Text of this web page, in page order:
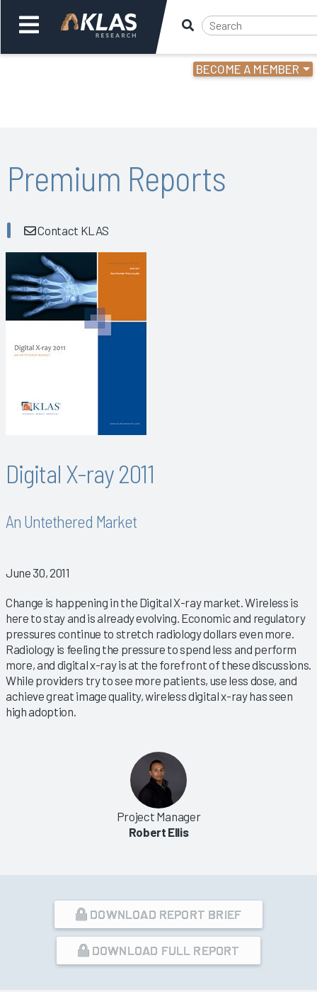
BECOME A MEMBER
Back
Premium Reports
Contact KLAS
Digital X-ray 2011
An Untethered Market
June 30, 2011
Change is happening in the Digital X-ray market. Wireless is
here to stay and is already evolving. Economic and regulatory
pressures continue to stretch radiology dollars even more.
Radiology is feeling the pressure to spend less and perform
more, and digital x-ray is at the forefront of these discussions.
While providers try to see more patients, use less dose, and
achieve great image quality, wireless digital x-ray has seen
high adoption.
Project Manager
Robert Ellis
DOWNLOAD REPORT BRIEF
DOWNLOAD FULL REPORT